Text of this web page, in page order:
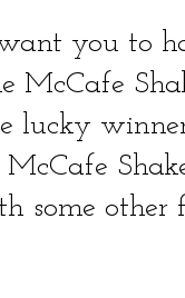
you to
McCafe
lucky
McCafe
some other